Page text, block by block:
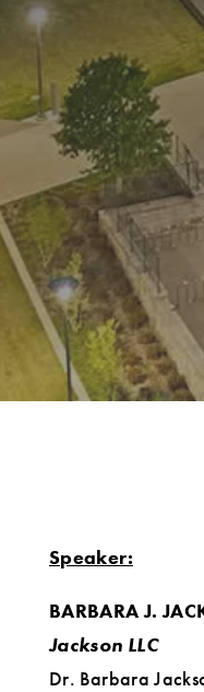
Speaker:
BARBARA J.
Jackson LLC
Dr. Barbara